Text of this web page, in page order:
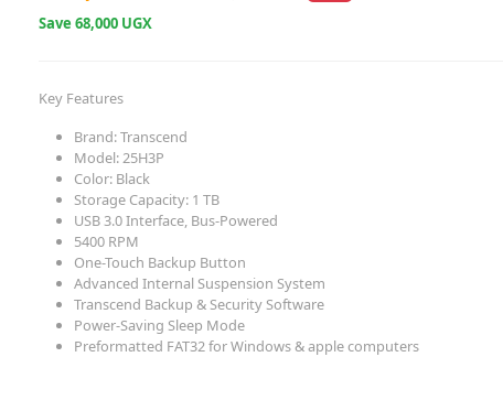
Save68,000 UGX
Key Features
Brand: Transcend
Model: 25H3P
Color: Black
Storage Capacity: 1 TB
USB 3.0 Interface, Bus-Powered
5400 RPM
One-Touch Backup Button
Advanced Internal Suspension System
Transcend Backup & Security Software
Power-Saving Sleep Mode
Preformatted FAT32 for Windows & apple computers